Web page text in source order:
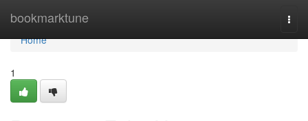
bookmarktune
Home
Home
1